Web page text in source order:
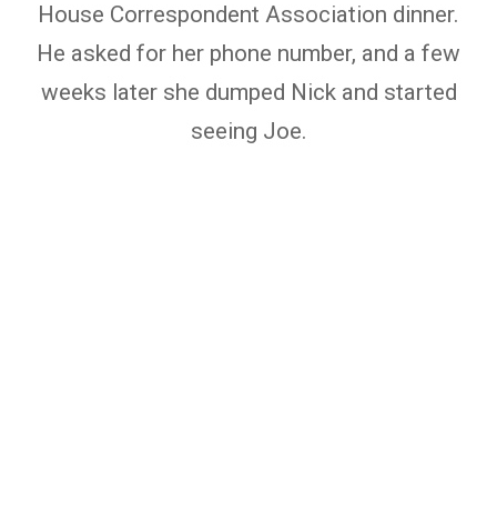
House Correspondent Association dinner.
He asked for her phone number, and a few
weeks later she dumped Nick and started
seeing Joe.